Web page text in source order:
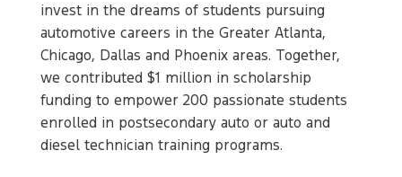
invest in the dreams of students pursuing
automotive careers in the Greater Atlanta,
Chicago, Dallas and Phoenix areas. Together,
we contributed $1 million in scholarship
funding to empower 200 passionate students
enrolled in postsecondary auto or auto and
diesel technician training programs.